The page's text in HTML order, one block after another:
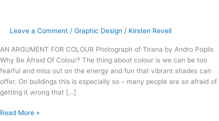
Leave a Comment / Graphic Design / Kirsten Revell
AN ARGUMENT FOR COLOUR Photograph of Tirana by Andro Poplis
Why Be Afraid Of Colour? The thing about colour is we can be too
fearful and miss out on the energy and fun that vibrant shades can
offer. On buildings this is especially so – many people are so afraid of
getting it wrong that […]
State
Cinemas
Nelson
Building
Read More »